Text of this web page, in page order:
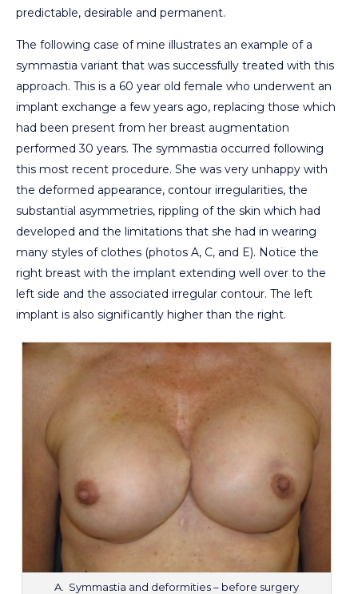
predictable, desirable and permanent.
The following case of mine illustrates an example of a
symmastia variant that was successfully treated with this
approach. This is a 60 year old female who underwent an
implant exchange a few years ago, replacing those which
had been present from her breast augmentation
performed 30 years. The symmastia occurred following
this most recent procedure. She was very unhappy with
the deformed appearance, contour irregularities, the
substantial asymmetries, rippling of the skin which had
developed and the limitations that she had in wearing
many styles of clothes (photos A, C, and E). Notice the
right breast with the implant extending well over to the
left side and the associated irregular contour. The left
implant is also significantly higher than the right.
A. Symmastia and deformities – before surgery